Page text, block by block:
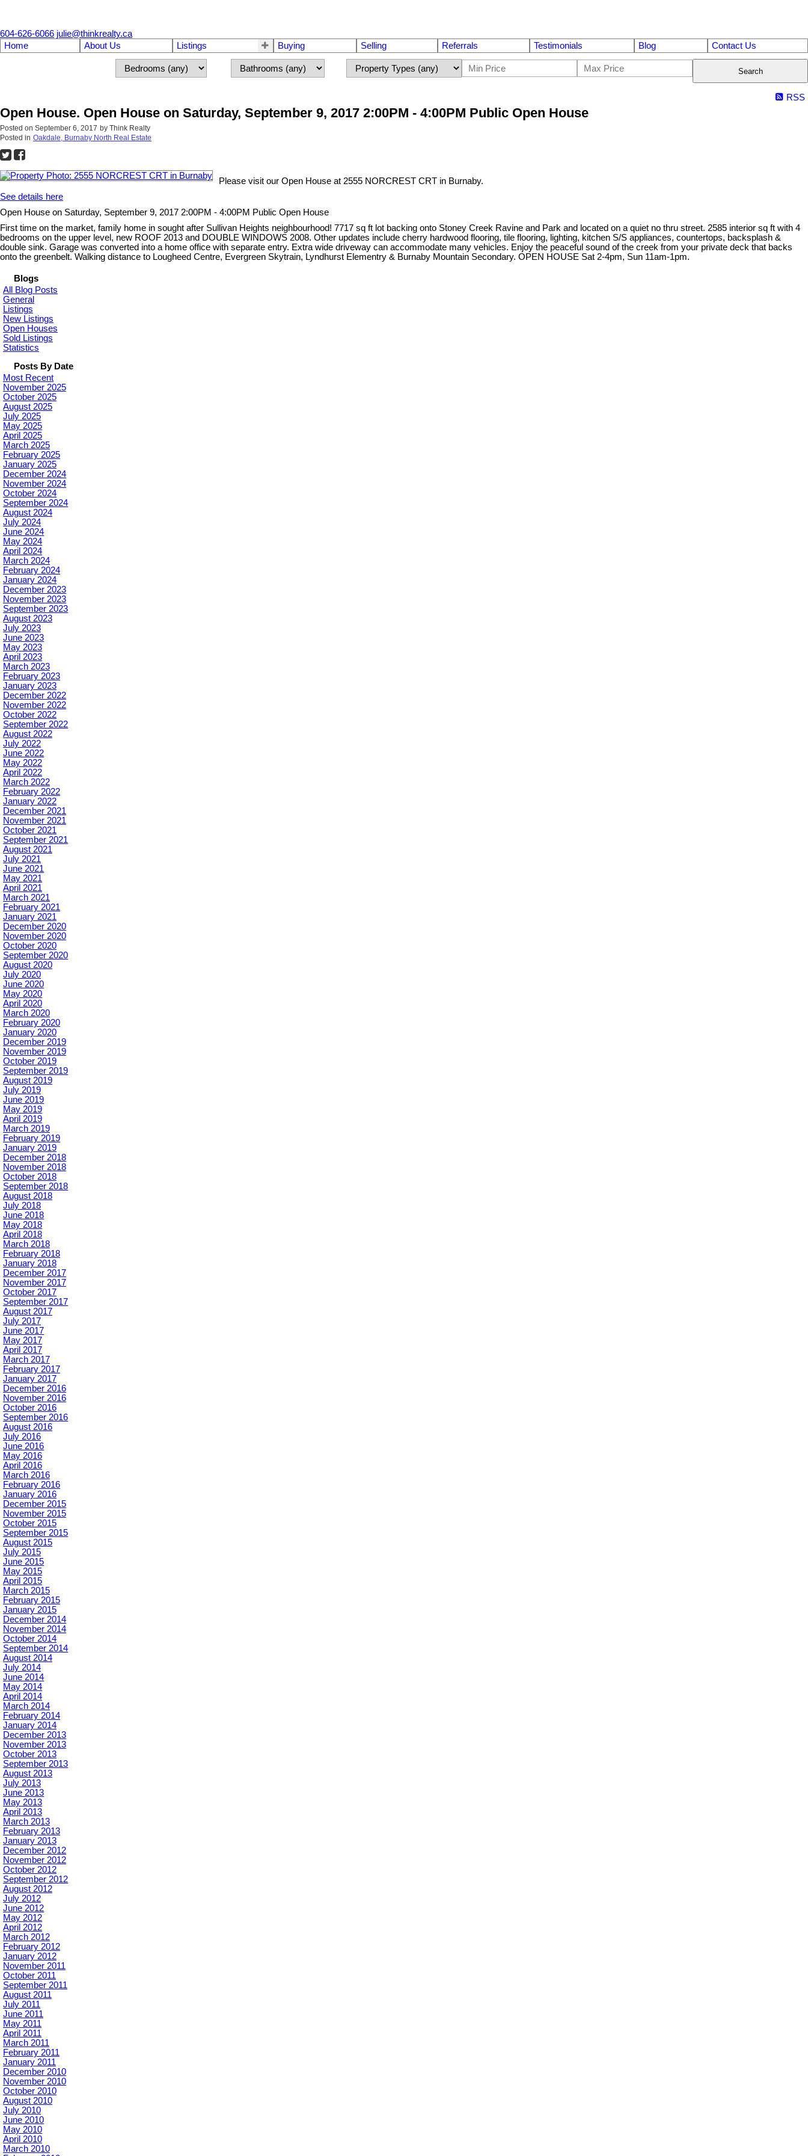
604-626-6066 julie@thinkrealty.ca
Home
About Us Listings Buying Selling Referrals Testimonials Blog Contact Us
Search
RSS
Open House. Open House on Saturday, September 9, 2017 2:00PM - 4:00PM Public Open House
Posted on September 6, 2017 by Think Realty
Posted in Oakdale, Burnaby North Real Estate
Please visit our Open House at 2555 NORCREST CRT in Burnaby.
See details here
Open House on Saturday, September 9, 2017 2:00PM - 4:00PM Public Open House
First time on the market, family home in sought after Sullivan Heights neighbourhood! 7717 sq ft lot backing onto Stoney Creek Ravine and Park and located on a quiet no thru street. 2585 interior sq ft with 4
bedrooms on the upper level, new ROOF 2013 and DOUBLE WINDOWS 2008. Other updates include cherry hardwood flooring, tile flooring, lighting, kitchen S/S appliances, countertops, backsplash &
double sink. Garage was converted into a home office with separate entry. Extra wide driveway can accommodate many vehicles. Enjoy the peaceful sound of the creek from your private deck that backs
onto the greenbelt. Walking distance to Lougheed Centre, Evergreen Skytrain, Lyndhurst Elementry & Burnaby Mountain Secondary. OPEN HOUSE Sat 2-4pm, Sun 11am-1pm.
Blogs
All Blog Posts
General
Listings
New Listings
Open Houses
Sold Listings
Statistics
Posts By Date
Most Recent
November 2025
October 2025
August 2025
July 2025
May 2025
April 2025
March 2025
February 2025
January 2025
December 2024
November 2024
October 2024
September 2024
August 2024
July 2024
June 2024
May 2024
April 2024
March 2024
February 2024
January 2024
December 2023
November 2023
September 2023
August 2023
July 2023
June 2023
May 2023
April 2023
March 2023
February 2023
January 2023
December 2022
November 2022
October 2022
September 2022
August 2022
July 2022
June 2022
May 2022
April 2022
March 2022
February 2022
January 2022
December 2021
November 2021
October 2021
September 2021
August 2021
July 2021
June 2021
May 2021
April 2021
March 2021
February 2021
January 2021
December 2020
November 2020
October 2020
September 2020
August 2020
July 2020
June 2020
May 2020
April 2020
March 2020
February 2020
January 2020
December 2019
November 2019
October 2019
September 2019
August 2019
July 2019
June 2019
May 2019
April 2019
March 2019
February 2019
January 2019
December 2018
November 2018
October 2018
September 2018
August 2018
July 2018
June 2018
May 2018
April 2018
March 2018
February 2018
January 2018
December 2017
November 2017
October 2017
September 2017
August 2017
July 2017
June 2017
May 2017
April 2017
March 2017
February 2017
January 2017
December 2016
November 2016
October 2016
September 2016
August 2016
July 2016
June 2016
May 2016
April 2016
March 2016
February 2016
January 2016
December 2015
November 2015
October 2015
September 2015
August 2015
July 2015
June 2015
May 2015
April 2015
March 2015
February 2015
January 2015
December 2014
November 2014
October 2014
September 2014
August 2014
July 2014
June 2014
May 2014
April 2014
March 2014
February 2014
January 2014
December 2013
November 2013
October 2013
September 2013
August 2013
July 2013
June 2013
May 2013
April 2013
March 2013
February 2013
January 2013
December 2012
November 2012
October 2012
September 2012
August 2012
July 2012
June 2012
May 2012
April 2012
March 2012
February 2012
January 2012
November 2011
October 2011
September 2011
August 2011
July 2011
June 2011
May 2011
April 2011
March 2011
February 2011
January 2011
December 2010
November 2010
October 2010
August 2010
July 2010
June 2010
May 2010
April 2010
March 2010